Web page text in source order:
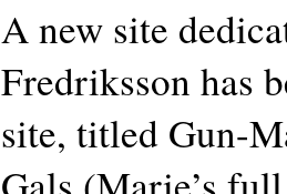
A new site
Fredriksson has
site, titled Gun-